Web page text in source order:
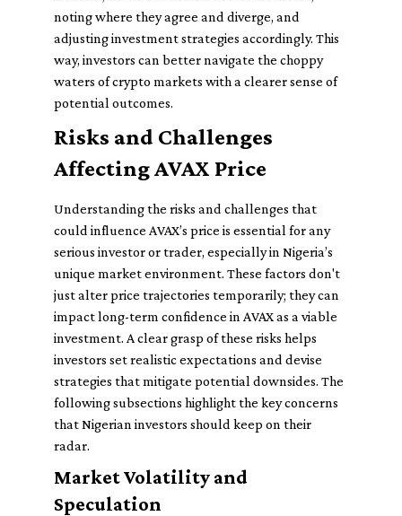
noting where they agree and diverge, and
adjusting investment strategies accordingly. This
way, investors can better navigate the choppy
waters of crypto markets with a clearer sense of
potential outcomes.
Risks and Challenges
Affecting AVAX Price
Understanding the risks and challenges that
could influence AVAX’s price is essential for any
serious investor or trader, especially in Nigeria’s
unique market environment. These factors don't
just alter price trajectories temporarily; they can
impact long-term confidence in AVAX as a viable
investment. A clear grasp of these risks helps
investors set realistic expectations and devise
strategies that mitigate potential downsides. The
following subsections highlight the key concerns
that Nigerian investors should keep on their
radar.
Market Volatility and
Speculation